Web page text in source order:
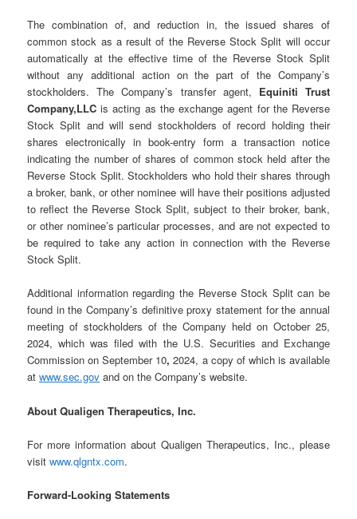
The combination of, and reduction in, the issued shares of
common stock as a result of the Reverse Stock Split will occur
automatically at the effective time of the Reverse Stock Split
without any additional action on the part of the Company’s
stockholders. The Company’s transfer agent, Equiniti Trust
Company,LLC is acting as the exchange agent for the Reverse
Stock Split and will send stockholders of record holding their
shares electronically in book-entry form a transaction notice
indicating the number of shares of common stock held after the
Reverse Stock Split. Stockholders who hold their shares through
a broker, bank, or other nominee will have their positions adjusted
to reflect the Reverse Stock Split, subject to their broker, bank,
or other nominee’s particular processes, and are not expected to
be required to take any action in connection with the Reverse
Stock Split.
Additional information regarding the Reverse Stock Split can be
found in the Company’s definitive proxy statement for the annual
meeting of stockholders of the Company held on October 25,
2024, which was filed with the U.S. Securities and Exchange
Commission on September 10, 2024, a copy of which is available
atwww.sec.gov and on the Company’s website.
About Qualigen Therapeutics, Inc.
For more information about Qualigen Therapeutics, Inc., please
visitwww.qlgntx.com.
Forward-Looking Statements